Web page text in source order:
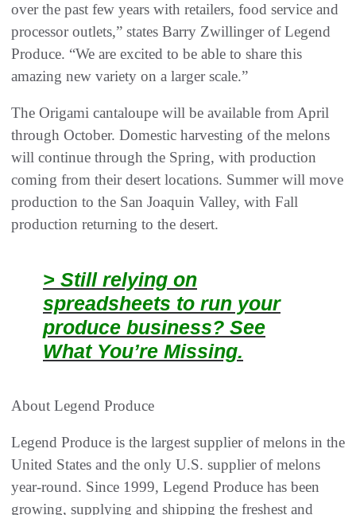
over the past few years with retailers, food service and
processor outlets,” states Barry Zwillinger of Legend
Produce. “We are excited to be able to share this
amazing new variety on a larger scale.”
The Origami cantaloupe will be available from April
through October. Domestic harvesting of the melons
will continue through the Spring, with production
coming from their desert locations. Summer will move
production to the San Joaquin Valley, with Fall
production returning to the desert.
> Still relying on
spreadsheets to run your
produce business? See
What You’re Missing.
About Legend Produce
Legend Produce is the largest supplier of melons in the
United States and the only U.S. supplier of melons
year-round. Since 1999, Legend Produce has been
growing, supplying and shipping the freshest and